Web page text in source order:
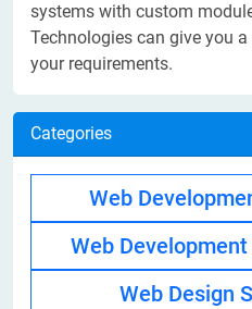
systems with custom
Technologies can give you
your requirements.
Categories
Web
Web
Web Design